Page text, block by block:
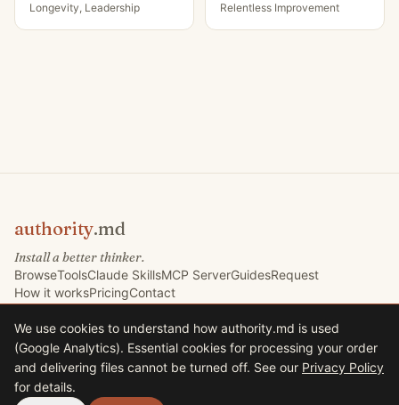
Longevity, Leadership Relentless Improvement
authority.md
Install a better thinker.
BrowseToolsClaude SkillsMCP ServerGuidesRequest
How it worksPricingContact
2026 Marketing Signals Ltd. All rights reserved.
Marketing Signals Ltd · Company No. 09767832 · VAT GB225235630
33 Harrison Road, Halifax HX1 2AF, United Kingdom
We use cookies to understand how authority.md is used
(Google Analytics). Essential cookies for processing your order
and delivering files cannot be turned off. See our Privacy Policy
for details.